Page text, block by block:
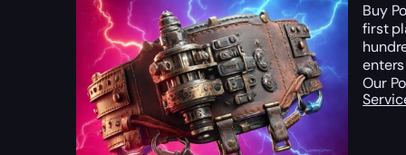
Buy
first
Our